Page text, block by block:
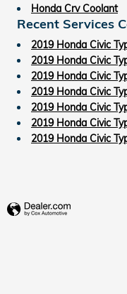
Honda Crv Coolant
Recent Services
2019 Honda Civic
2019 Honda Civic
2019 Honda Civic
2019 Honda Civic
2019 Honda Civic
2019 Honda Civic
2019 Honda Civic